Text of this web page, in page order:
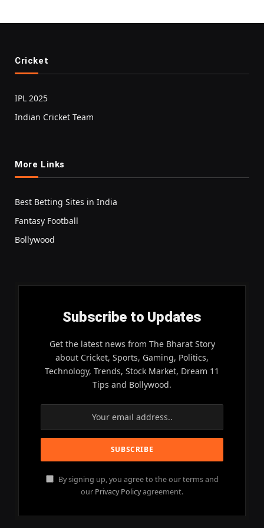
Cricket
IPL 2025
Indian Cricket Team
More Links
Best Betting Sites in India
Fantasy Football
Bollywood
Subscribe to Updates
Get the latest news from The Bharat Story
about Cricket, Sports, Gaming, Politics,
Technology, Trends, Stock Market, Dream 11
Tips and Bollywood.
By signing up, you agree to the our terms and
our Privacy Policyagreement.